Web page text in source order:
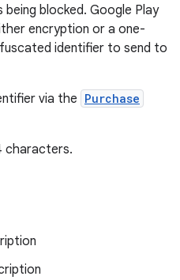
blocked. Google Play
encryption or a one-
identifier to send to
via the Purchase
characters.